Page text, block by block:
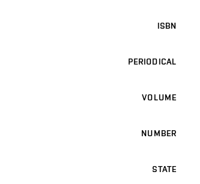
ISBN
PERIODICAL
VOLUME
NUMBER
STATE